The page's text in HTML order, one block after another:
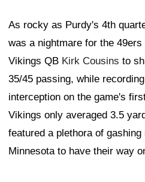
As rocky as Purdy's 4th
was a nightmare for the
Vikings QB Kirk Cousins to
35/45 passing, while
interception on the game's
Vikings only averaged 3.5
featured a plethora of
Minnesota to have their way